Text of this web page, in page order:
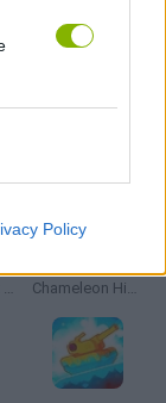
Policy
Five Nights at Epstein's Chameleon Hideout